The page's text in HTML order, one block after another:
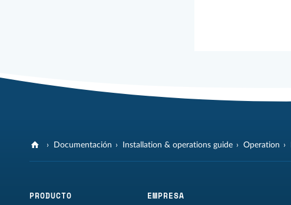
Documentación Installation & operations guide Operation
PRODUCTO EMPRESA